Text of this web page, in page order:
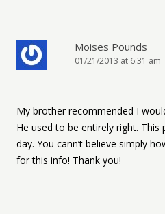
Moises Pounds
01/21/2013 at 6:31 am
My brother recommended I
He used to be entirely right.
day. You cann’t believe simply
for this info! Thank you!